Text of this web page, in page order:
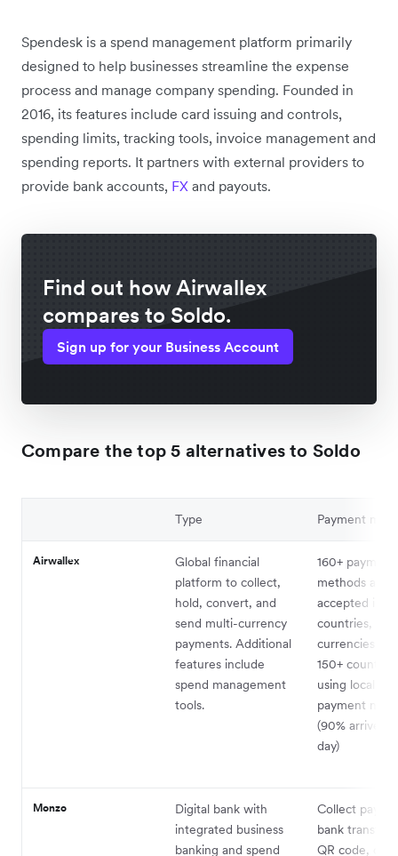
Spendesk is a spend management platform primarily
designed to help businesses streamline the expense
process and manage company spending. Founded in
2016, its features include card issuing and controls,
spending limits, tracking tools, invoice management and
spending reports. It partners with external providers to
provide bank accounts, FX and payouts.
Find out how Airwallex
compares to Soldo.
Sign up for your Business Account
Compare the top 5 alternatives to Soldo
Type Payment
Airwallex
Global financial
platform to collect,
hold, convert, and
send multi-currency
payments. Additional
features include
spend management
tools.
160+ payment
methods
accepted in
countries, in
currencies.
150+
using local
payment
(90% arrive
day)
Monzo
Digital bank with
integrated business
banking and spend
Collect
bank transfer,
QR code,